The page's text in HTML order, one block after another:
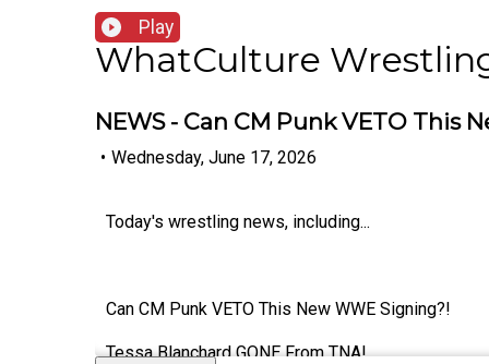
Play
WhatCulture
NEWS - Can CM Punk VETO This
• Wednesday, June 17, 2026
Today's wrestling news, including...
Can CM Punk VETO This New WWE Signing?!
Tessa Blanchard GONE From TNA!